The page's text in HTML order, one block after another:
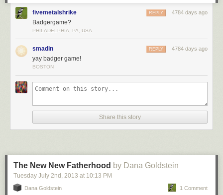
fivemetalshrike 4784 days ago
REPLY
Badgergame?
PHILADELPHIA, PA, USA
smadin 4784 days ago
REPLY
yay badger game!
BOSTON
Share this story
The New New Fatherhood by Dana Goldstein
Tuesday July 2nd , 2013 at 10:13 PM
Dana Goldstein 1 Comment